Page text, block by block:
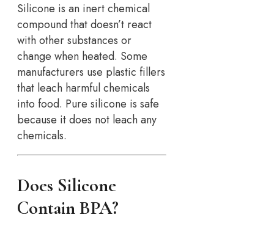
Silicone is an inert chemical
compound that doesn’t react
with other substances or
change when heated. Some
manufacturers use plastic fillers
that leach harmful chemicals
into food. Pure silicone is safe
because it does not leach any
chemicals.
Does Silicone
Contain BPA?